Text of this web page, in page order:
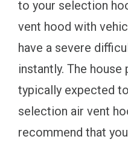
to your selection
vent hood with
have a severe
instantly. The house
typically expected
selection air vent
recommend that